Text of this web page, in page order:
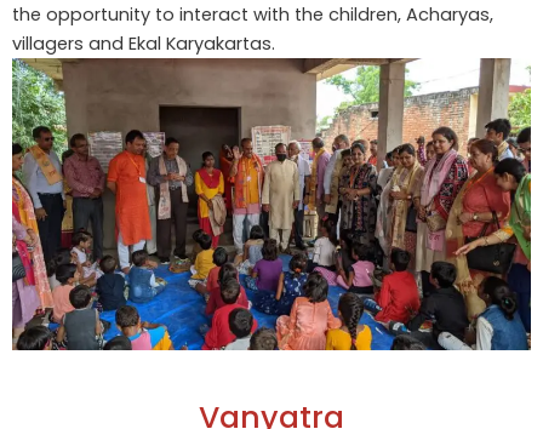
the opportunity to interact with the children, Acharyas,
villagers and Ekal Karyakartas.
Vanyatra